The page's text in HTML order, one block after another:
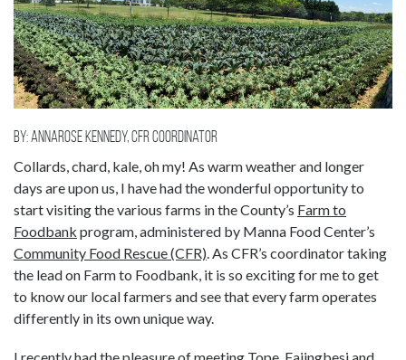
By: Annarose Kennedy, CFR coordinator
Collards, chard, kale, oh my! As warm weather and longer
days are upon us, I have had the wonderful opportunity to
start visiting the various farms in the County’s Farm to
Foodbank program, administered by Manna Food Center’s
Community Food Rescue (CFR) . As CFR’s coordinator taking
the lead on Farm to Foodbank, it is so exciting for me to get
to know our local farmers and see that every farm operates
differently in its own unique way.